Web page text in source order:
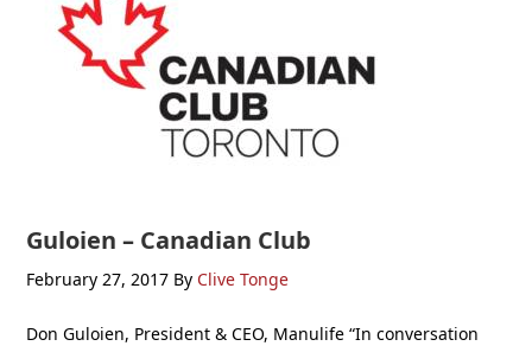
Guloien – Canadian Club
February 27, 2017 By Clive Tonge
Don Guloien, President & CEO, Manulife “In conversation